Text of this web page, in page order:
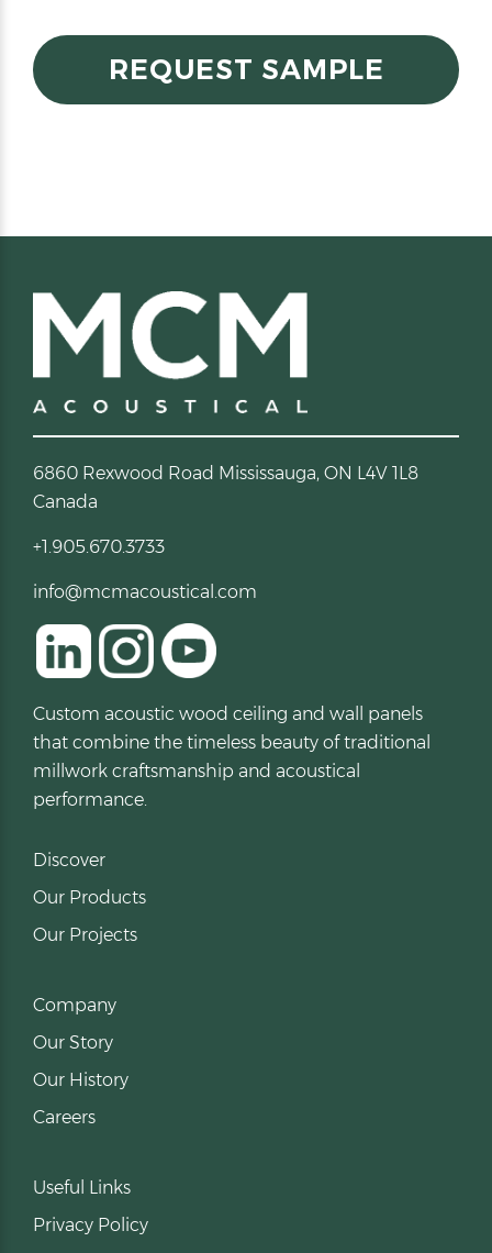
REQUEST SAMPLE
6860 Rexwood Road Mississauga, ON L4V 1L8
Canada
+1.905.670.3733
info@mcmacoustical.com
Custom acoustic wood ceiling and wall panels
that combine the timeless beauty of traditional
millwork craftsmanship and acoustical
performance.
Discover
Our Products
Our Projects
Company
Our Story
Our History
Careers
Useful Links
Privacy Policy